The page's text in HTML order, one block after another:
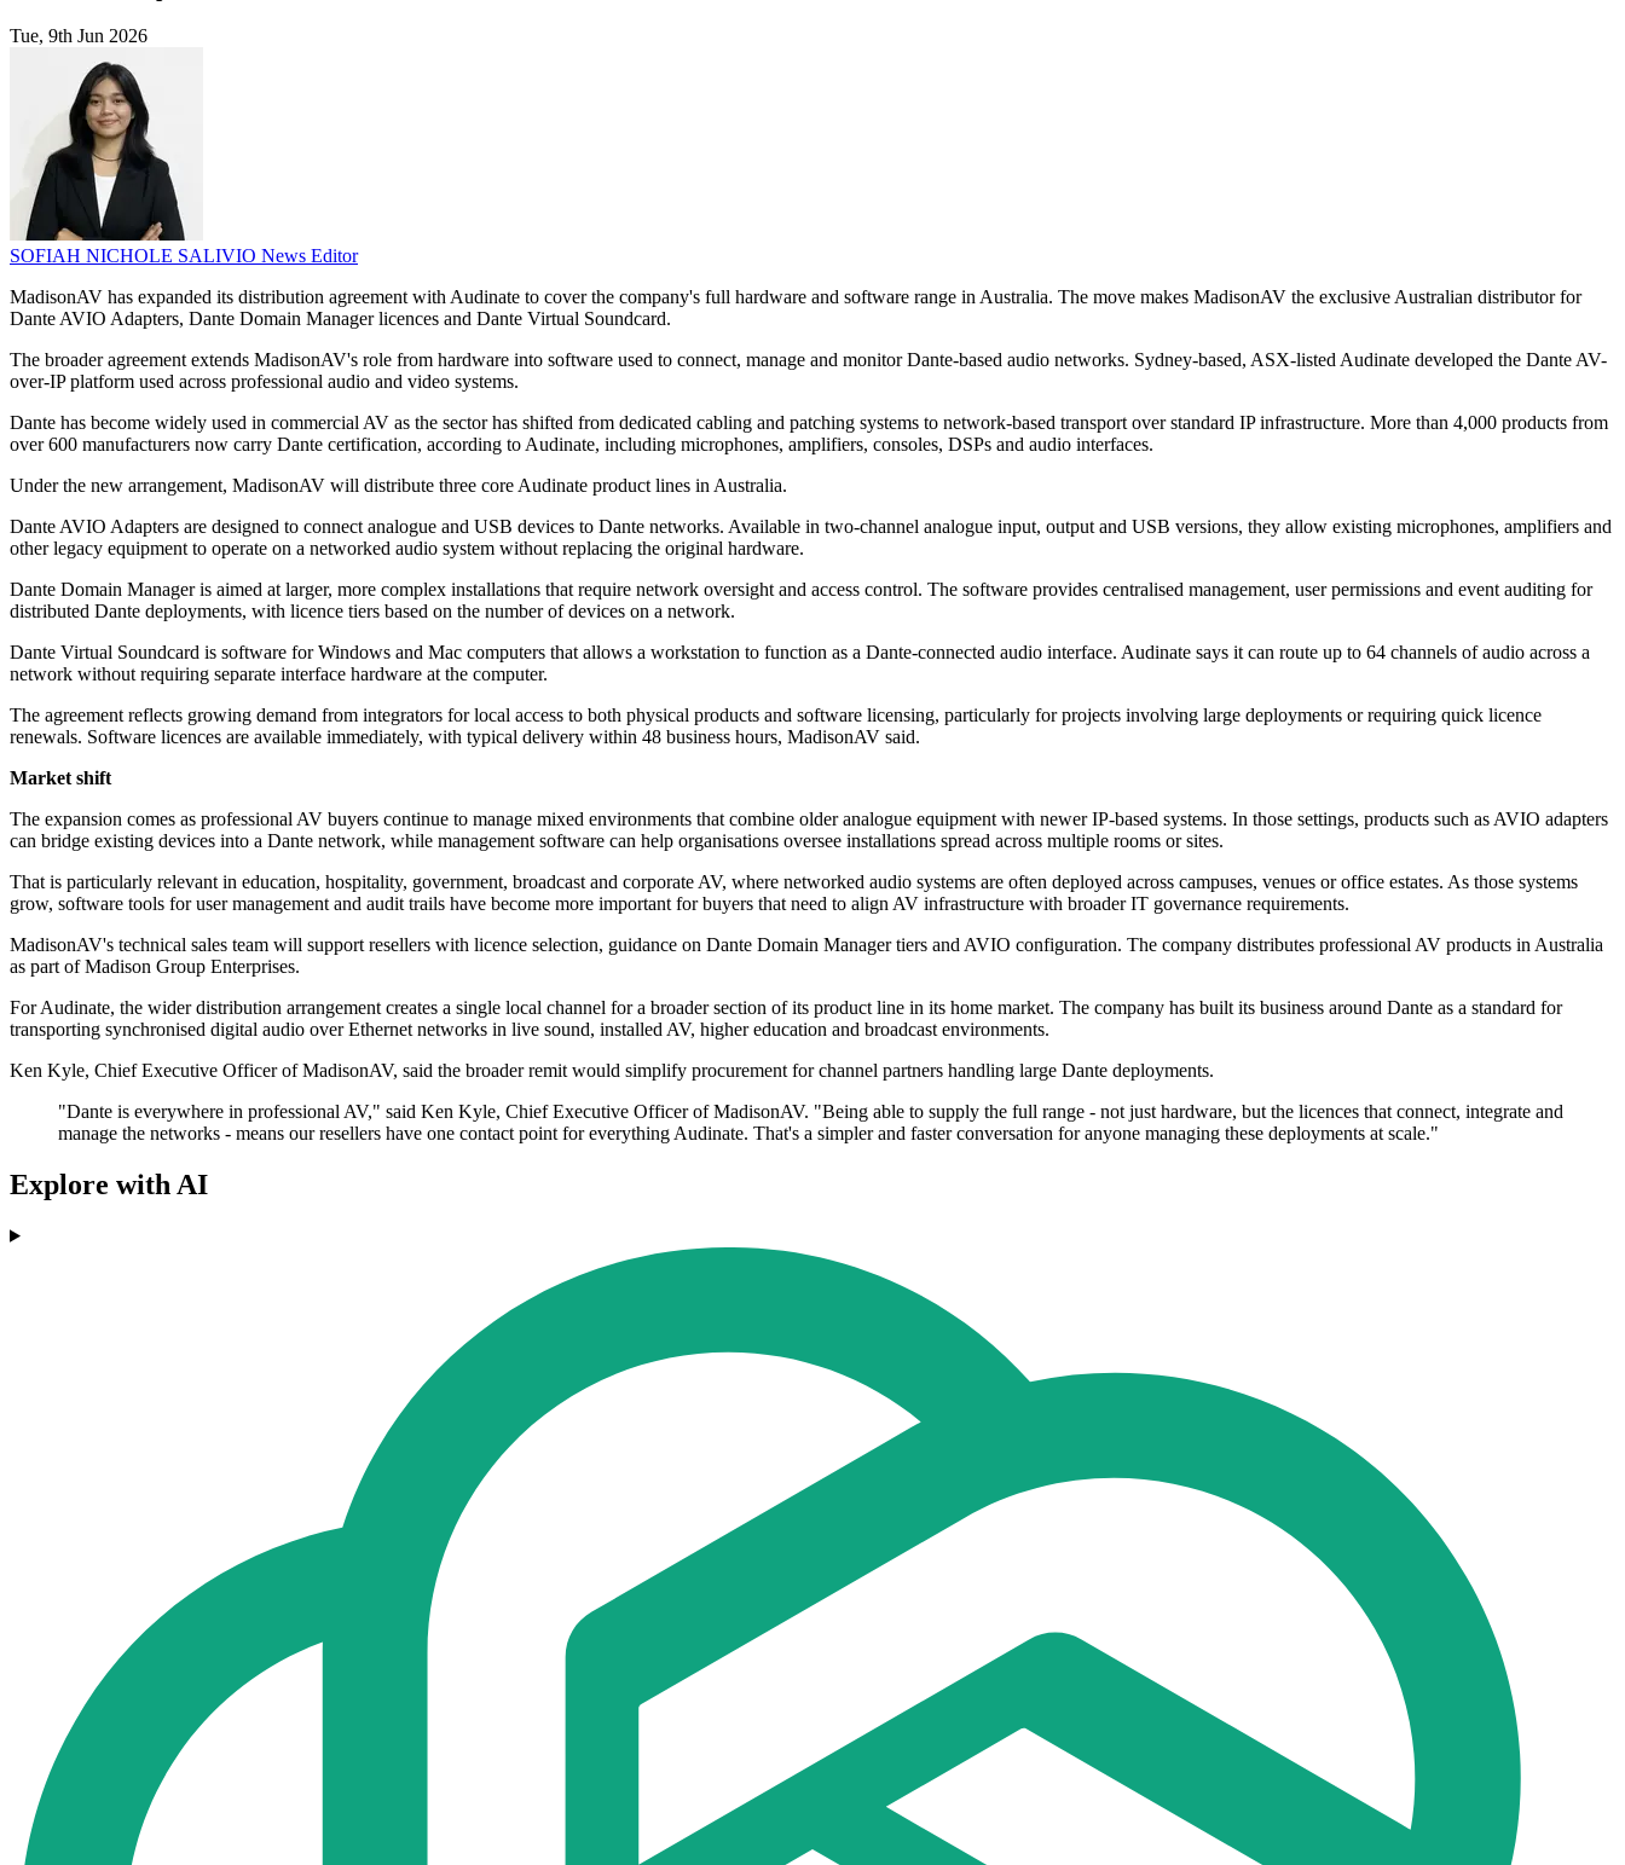
Tue, 9th Jun 2026
SOFIAH NICHOLE SALIVIO News Editor
MadisonAV has expanded its distribution agreement with Audinate to cover the company's full hardware and software range in Australia. The move makes MadisonAV the exclusive Australian distributor for
Dante AVIO Adapters, Dante Domain Manager licences and Dante Virtual Soundcard.
The broader agreement extends MadisonAV's role from hardware into software used to connect, manage and monitor Dante-based audio networks. Sydney-based, ASX-listed Audinate developed the Dante AV-
over-IP platform used across professional audio and video systems.
Dante has become widely used in commercial AV as the sector has shifted from dedicated cabling and patching systems to network-based transport over standard IP infrastructure. More than 4,000 products from
over 600 manufacturers now carry Dante certification, according to Audinate, including microphones, amplifiers, consoles, DSPs and audio interfaces.
Under the new arrangement, MadisonAV will distribute three core Audinate product lines in Australia.
Dante AVIO Adapters are designed to connect analogue and USB devices to Dante networks. Available in two-channel analogue input, output and USB versions, they allow existing microphones, amplifiers and
other legacy equipment to operate on a networked audio system without replacing the original hardware.
Dante Domain Manager is aimed at larger, more complex installations that require network oversight and access control. The software provides centralised management, user permissions and event auditing for
distributed Dante deployments, with licence tiers based on the number of devices on a network.
Dante Virtual Soundcard is software for Windows and Mac computers that allows a workstation to function as a Dante-connected audio interface. Audinate says it can route up to 64 channels of audio across a
network without requiring separate interface hardware at the computer.
The agreement reflects growing demand from integrators for local access to both physical products and software licensing, particularly for projects involving large deployments or requiring quick licence
renewals. Software licences are available immediately, with typical delivery within 48 business hours, MadisonAV said.
Market shift
The expansion comes as professional AV buyers continue to manage mixed environments that combine older analogue equipment with newer IP-based systems. In those settings, products such as AVIO adapters
can bridge existing devices into a Dante network, while management software can help organisations oversee installations spread across multiple rooms or sites.
That is particularly relevant in education, hospitality, government, broadcast and corporate AV, where networked audio systems are often deployed across campuses, venues or office estates. As those systems
grow, software tools for user management and audit trails have become more important for buyers that need to align AV infrastructure with broader IT governance requirements.
MadisonAV's technical sales team will support resellers with licence selection, guidance on Dante Domain Manager tiers and AVIO configuration. The company distributes professional AV products in Australia
as part of Madison Group Enterprises.
For Audinate, the wider distribution arrangement creates a single local channel for a broader section of its product line in its home market. The company has built its business around Dante as a standard for
transporting synchronised digital audio over Ethernet networks in live sound, installed AV, higher education and broadcast environments.
Ken Kyle, Chief Executive Officer of MadisonAV, said the broader remit would simplify procurement for channel partners handling large Dante deployments.
"Dante is everywhere in professional AV," said Ken Kyle, Chief Executive Officer of MadisonAV. "Being able to supply the full range - not just hardware, but the licences that connect, integrate and
manage the networks - means our resellers have one contact point for everything Audinate. That's a simpler and faster conversation for anyone managing these deployments at scale."
Explore with AI